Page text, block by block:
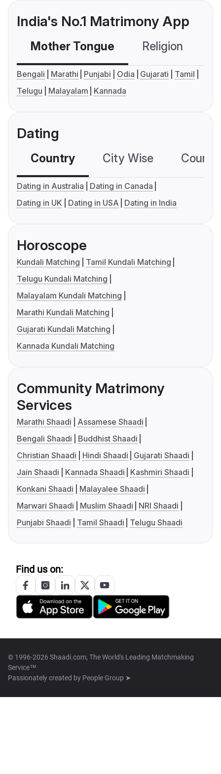
India's No.1 Matrimony App
Mother Tongue Religion
Bengali Marathi Punjabi Odia Gujarati
Tamil
Telugu
Malayalam Kannada
Dating
Country City Wise
Dating in Australia
Dating in Canada
Dating in UK
Dating in USA Dating in India
Horoscope
Kundali Matching
Tamil Kundali Matching
Telugu Kundali Matching
Malayalam Kundali Matching
Marathi Kundali Matching
Gujarati Kundali Matching
Kannada Kundali Matching
Community Matrimony
Services
Marathi Shaadi
Assamese Shaadi
Bengali Shaadi
Buddhist Shaadi
Christian Shaadi
Hindi Shaadi
Gujarati Shaadi
Jain Shaadi
Kannada Shaadi
Kashmiri Shaadi
Konkani Shaadi
Malayalee Shaadi
Marwari Shaadi
Muslim Shaadi
NRI Shaadi
Punjabi Shaadi
Tamil Shaadi Telugu Shaadi
Find us on:
© 1996-2026 Shaadi.com, The World's Leading Matchmaking
Service™
Passionately created by People Group ➤